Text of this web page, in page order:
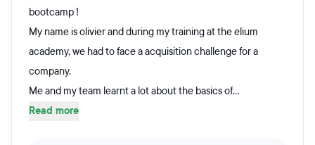
bootcamp !
My name is olivier and during my training at the elium
academy, we had to face a acquisition challenge for a
company.
Me and my team learnt a lot about the basics of...
Read more